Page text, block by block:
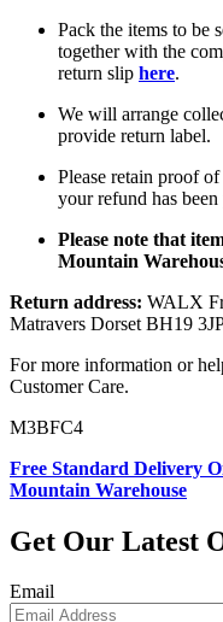
Pack the items to be
together with the
return slip here.
We will arrange
provide return label.
Please retain proof
your refund has been
Please note that
Mountain
Return address: WALX
Matravers Dorset BH19
For more information or
Customer Care.
M3BFC4
Free Standard Delivery
Mountain Warehouse
Get Our Latest
Email